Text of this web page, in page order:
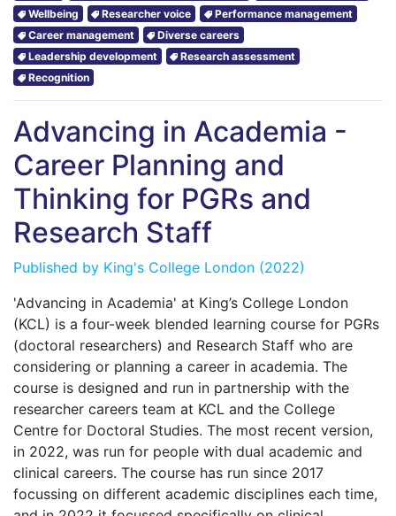
Wellbeing Researcher voice
Performance management
Career management
Diverse careers
Leadership development
Research assessment
Recognition
Advancing in Academia -
Career Planning and
Thinking for PGRs and
Research Staff
Published by King's College London (2022)
'Advancing in Academia' at King’s College London
(KCL) is a four-week blended learning course for PGRs
(doctoral researchers) and Research Staff who are
considering or planning a career in academia. The
course is designed and run in partnership with the
researcher careers team at KCL and the College
Centre for Doctoral Studies. The most recent version,
in 2022, was run for people with dual academic and
clinical careers. The course has run since 2017
focussing on different academic disciplines each time,